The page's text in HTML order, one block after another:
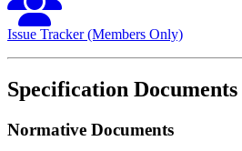
Issue Tracker (Members Only)
Specification Documents
Normative Documents